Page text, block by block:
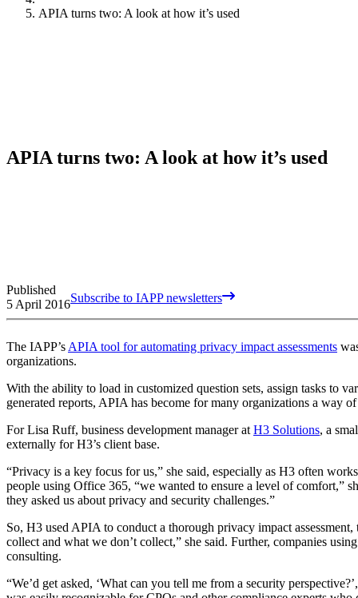
APIA turns two: A look at how it’s used
APIA turns two: A look at how it’s used
Published
5 April 2016Subscribe to IAPP newsletters
The IAPP’s APIA tool for automating privacy impact assessments
organizations.
With the ability to load in customized question sets, assign tasks to
generated reports, APIA has become for many organizations a way
For Lisa Ruff, business development manager at H3 Solutions, a
externally for H3’s client base.
“Privacy is a key focus for us,” she said, especially as H3 often
people using Office 365, “we wanted to ensure a level of comfort,”
they asked us about privacy and security challenges.”
So, H3 used APIA to conduct a thorough privacy impact
collect and what we don’t collect,” she said. Further, companies
consulting.
“We’d get asked, ‘What can you tell me from a security